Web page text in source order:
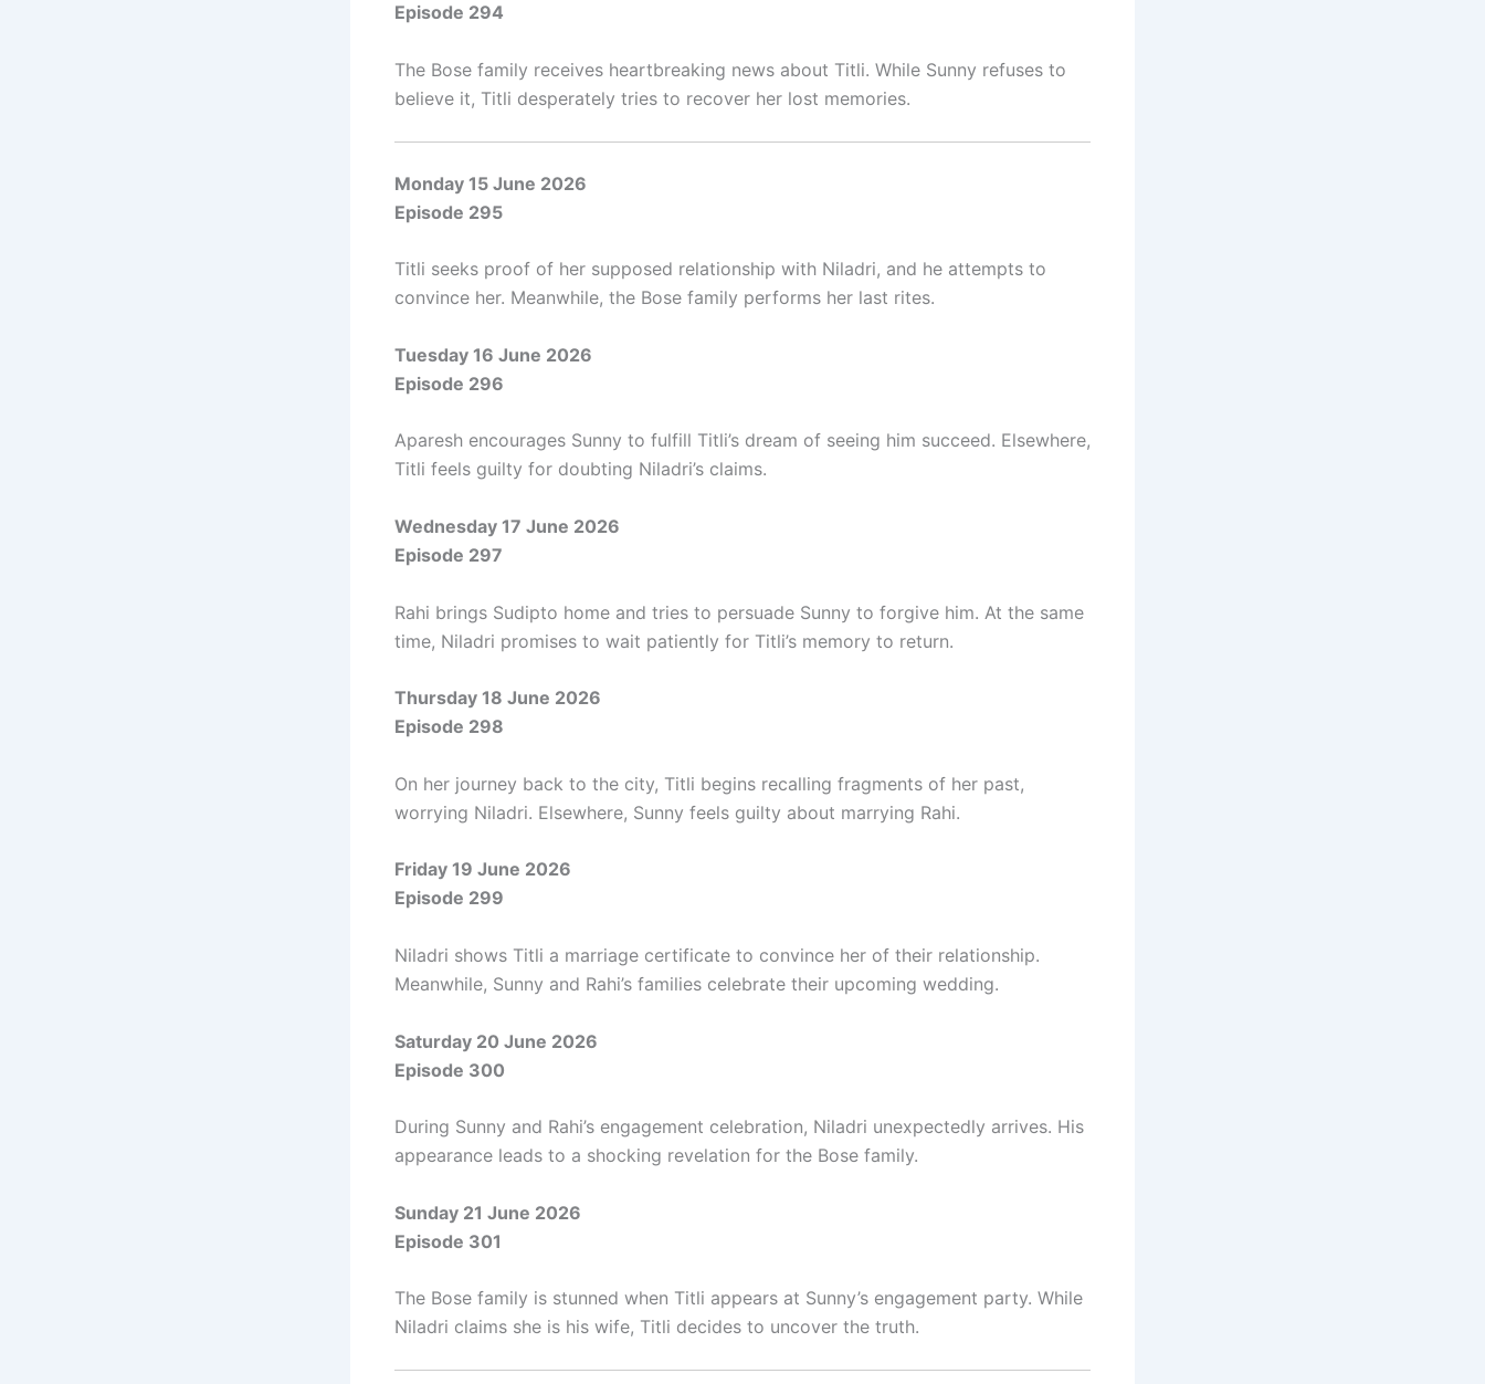
Episode 294
The Bose family receives heartbreaking news about Titli. While Sunny refuses to
believe it, Titli desperately tries to recover her lost memories.
Monday 15 June 2026
Episode 295
Titli seeks proof of her supposed relationship with Niladri, and he attempts to
convince her. Meanwhile, the Bose family performs her last rites.
Tuesday 16 June 2026
Episode 296
Aparesh encourages Sunny to fulfill Titli’s dream of seeing him succeed. Elsewhere,
Titli feels guilty for doubting Niladri’s claims.
Wednesday 17 June 2026
Episode 297
Rahi brings Sudipto home and tries to persuade Sunny to forgive him. At the same
time, Niladri promises to wait patiently for Titli’s memory to return.
Thursday 18 June 2026
Episode 298
On her journey back to the city, Titli begins recalling fragments of her past,
worrying Niladri. Elsewhere, Sunny feels guilty about marrying Rahi.
Friday 19 June 2026
Episode 299
Niladri shows Titli a marriage certificate to convince her of their relationship.
Meanwhile, Sunny and Rahi’s families celebrate their upcoming wedding.
Saturday 20 June 2026
Episode 300
During Sunny and Rahi’s engagement celebration, Niladri unexpectedly arrives. His
appearance leads to a shocking revelation for the Bose family.
Sunday 21 June 2026
Episode 301
The Bose family is stunned when Titli appears at Sunny’s engagement party. While
Niladri claims she is his wife, Titli decides to uncover the truth.